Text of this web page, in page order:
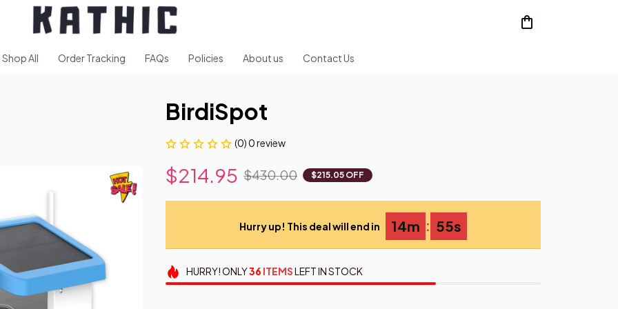
Shop All Order Tracking FAQs Policies About us Contact Us
BirdiSpot
(0) 0 review
$214.95 $430.00 $215.05 OFF
Hurry up! This deal will end in 14m : 54s
HURRY!ONLY36 ITEMSLEFT IN STOCK